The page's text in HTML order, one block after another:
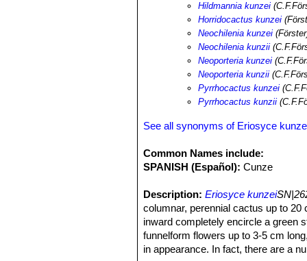
Hildmannia kunzei
Horridocactus kunzei
Neochilenia kunzei
Neochilenia kunzii
Neoporteria kunzei
Neoporteria kunzii
Pyrrhocactus kunzei
Pyrrhocactus kunzii
See all synonyms of Eriosyce
Common Names include:
SPANISH (Español): Cunze
Description: Eriosyce kunzei
columnar, perennial cactus up to
inward completely encircle a green
funnelform flowers up to 3-5 cm
in appearance. In fact, there are a